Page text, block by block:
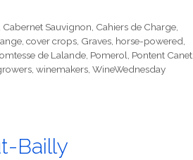
Cabernet Sauvignon Cahiers de Charge
cover crops Graves horse-powered
de Lalande Pomerol Pontent Canet
winemakers WineWednesday
Bailly